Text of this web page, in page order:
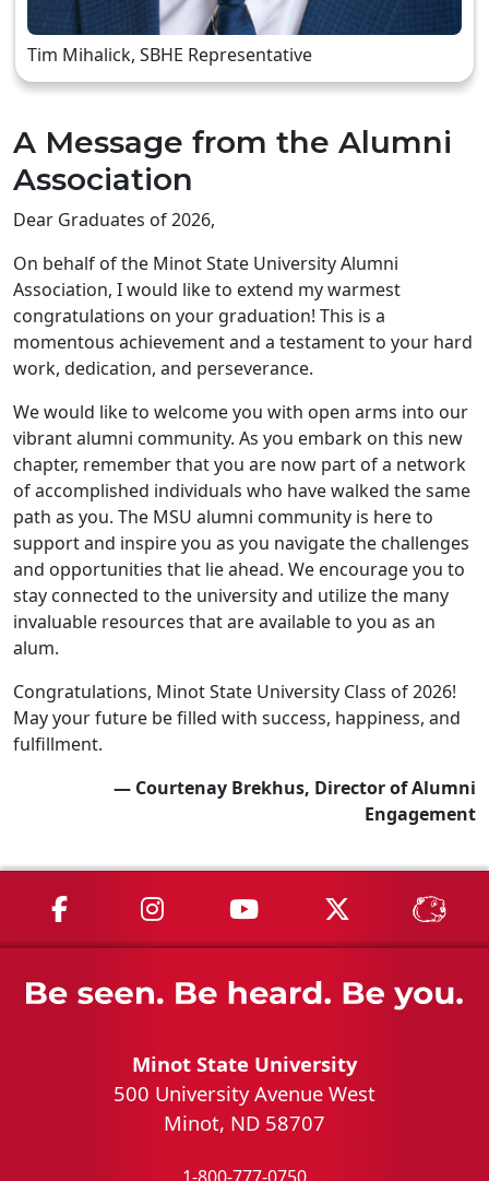
Tim Mihalick, SBHE Representative
A Message from the Alumni
Association
Dear Graduates of 2026,
On behalf of the Minot State University Alumni
Association, I would like to extend my warmest
congratulations on your graduation! This is a
momentous achievement and a testament to your hard
work, dedication, and perseverance.
We would like to welcome you with open arms into our
vibrant alumni community. As you embark on this new
chapter, remember that you are now part of a network
of accomplished individuals who have walked the same
path as you. The MSU alumni community is here to
support and inspire you as you navigate the challenges
and opportunities that lie ahead. We encourage you to
stay connected to the university and utilize the many
invaluable resources that are available to you as an
alum.
Congratulations, Minot State University Class of 2026!
May your future be filled with success, happiness, and
fulfillment.
— Courtenay Brekhus, Director of Alumni
Engagement
MSU on Facebook
MSU on Instagram
MSU on YouTube
MSU on X
Minot State University
500 University Avenue West
Minot, ND 58707